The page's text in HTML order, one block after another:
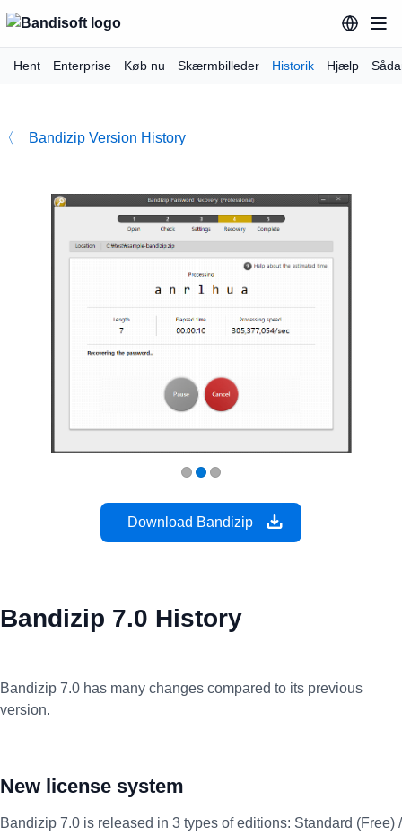
Hent Enterprise Køb nu Skærmbilleder Historik Hjælp
〈 Bandizip Version History
Download Bandizip
Bandizip 7.0 History
Bandizip 7.0 has many changes compared to its previous
version.
New license system
Bandizip 7.0 is released in 3 types of editions: Standard (Free) /